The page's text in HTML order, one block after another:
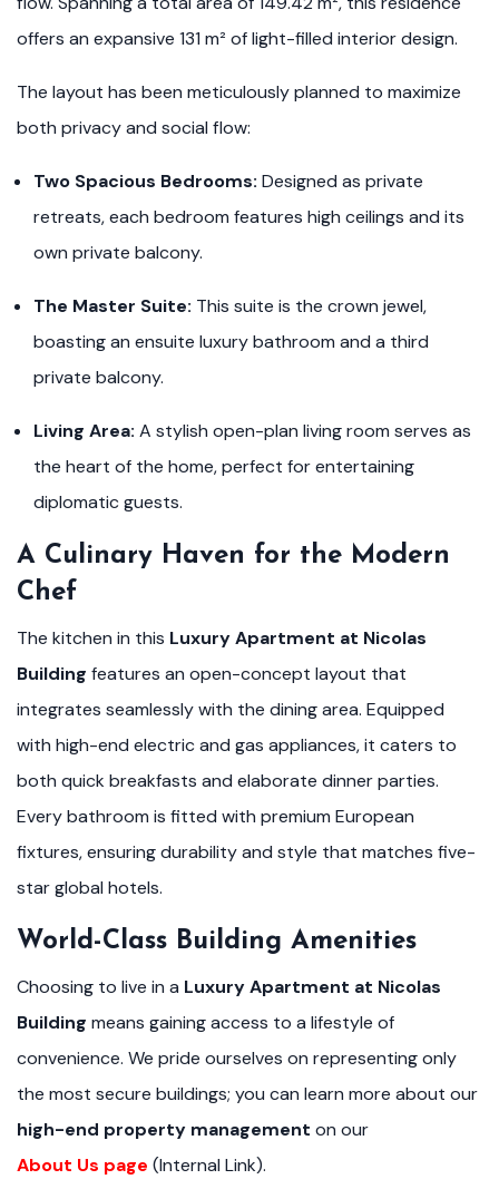
offers an expansive 131 m² of light-filled interior design.
The layout has been meticulously planned to maximize
both privacy and social flow:
Two Spacious Bedrooms: Designed as private
retreats, each bedroom features high ceilings and its
own private balcony.
The Master Suite: This suite is the crown jewel,
boasting an ensuite luxury bathroom and a third
private balcony.
Living Area: A stylish open-plan living room serves as
the heart of the home, perfect for entertaining
diplomatic guests.
A Culinary Haven for the Modern
Chef
The kitchen in this Luxury Apartment at Nicolas
Building features an open-concept layout that
integrates seamlessly with the dining area. Equipped
with high-end electric and gas appliances, it caters to
both quick breakfasts and elaborate dinner parties.
Every bathroom is fitted with premium European
fixtures, ensuring durability and style that matches five-
star global hotels.
World-Class Building Amenities
Choosing to live in a Luxury Apartment at Nicolas
Building means gaining access to a lifestyle of
convenience. We pride ourselves on representing only
the most secure buildings; you can learn more about our
high-end property management on our
About Us page (Internal Link).